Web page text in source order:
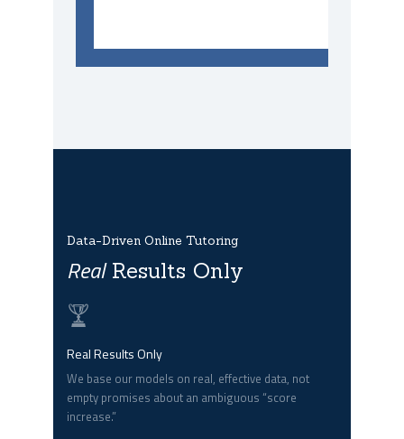
Data-Driven Online Tutoring
RealResults Only
Real Results Only
We base our models on real, effective data, not
empty promises about an ambiguous “score
increase.”